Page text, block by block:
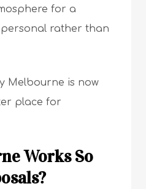
for a
rather than
Melbourne is now
place for
Works So